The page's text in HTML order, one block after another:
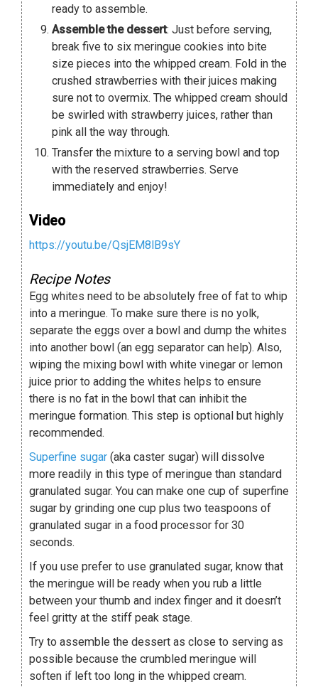
ready to assemble.
Assemble the dessert: Just before serving,
break five to six meringue cookies into bite
size pieces into the whipped cream. Fold in the
crushed strawberries with their juices making
sure not to overmix. The whipped cream should
be swirled with strawberry juices, rather than
pink all the way through.
Transfer the mixture to a serving bowl and top
with the reserved strawberries. Serve
immediately and enjoy!
Video
https://youtu.be/QsjEM8lB9sY
Recipe Notes
Egg whites need to be absolutely free of fat to whip
into a meringue. To make sure there is no yolk,
separate the eggs over a bowl and dump the whites
into another bowl (an egg separator can help). Also,
wiping the mixing bowl with white vinegar or lemon
juice prior to adding the whites helps to ensure
there is no fat in the bowl that can inhibit the
meringue formation. This step is optional but highly
recommended.
Superfine sugar (aka caster sugar) will dissolve
more readily in this type of meringue than standard
granulated sugar. You can make one cup of superfine
sugar by grinding one cup plus two teaspoons of
granulated sugar in a food processor for 30
seconds.
If you use prefer to use granulated sugar, know that
the meringue will be ready when you rub a little
between your thumb and index finger and it doesn’t
feel gritty at the stiff peak stage.
Try to assemble the dessert as close to serving as
possible because the crumbled meringue will
soften if left too long in the whipped cream.